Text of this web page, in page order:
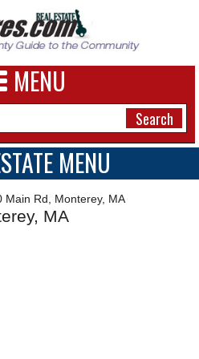
MENU
MENU
Main Rd, Monterey, MA
MA